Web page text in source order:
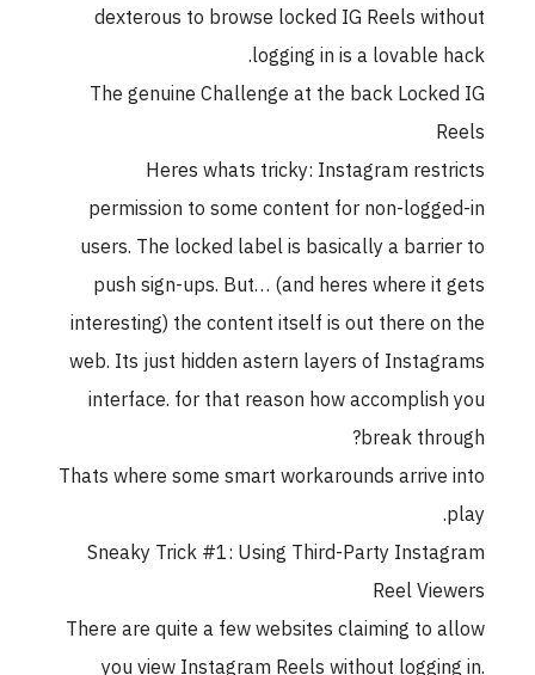
dexterous to browse locked IG Reels
logging in is a lovable
The genuine Challenge at the back
Heres whats tricky: Instagram
permission to some content for non-
users. The locked label is basically a
push sign-ups. But… (and heres where
interesting) the content itself is out there
web. Its just hidden astern layers of
interface. for that reason how
break
Thats where some smart workarounds
Sneaky Trick #1: Using Third-Party
Reel
There are quite a few websites claiming to
you view Instagram Reels without